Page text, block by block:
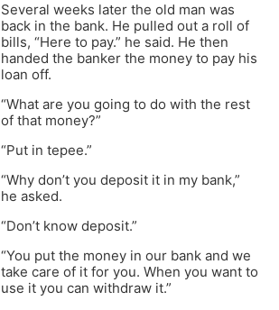
Several weeks later the old man was
back in the bank. He pulled out a roll of
bills, “Here to pay.” he said. He then
handed the banker the money to pay his
loan off.
“What are you going to do with the rest
of that money?”
“Put in tepee.”
“Why don’t you deposit it in my bank,”
he asked.
“Don’t know deposit.”
“You put the money in our bank and we
take care of it for you. When you want to
use it you can withdraw it.”